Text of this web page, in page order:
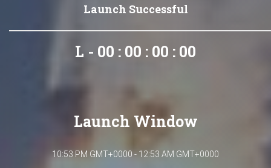
Launch Successful
L - 00 : 00 : 00 : 00
Launch Window
10:53 PM GMT+0000 - 12:53 AM GMT+0000